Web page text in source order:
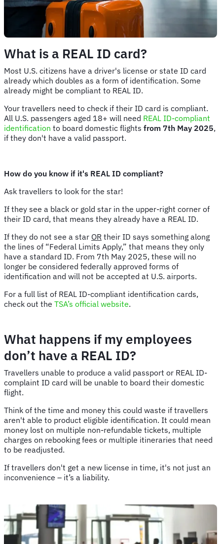
What is a REAL ID card?
Most U.S. citizens have a driver's license or state ID card
already which doubles as a form of identification. Some
already might be compliant to REAL ID.
Your travellers need to check if their ID card is compliant.
All U.S. passengers aged 18+ will need REAL ID-compliant
identification to board domestic flights from 7th May 2025,
if they don't have a valid passport.
How do you know if it's REAL ID compliant?
Ask travellers to look for the star!
If they see a black or gold star in the upper-right corner of
their ID card, that means they already have a REAL ID.
If they do not see a star OR their ID says something along
the lines of “Federal Limits Apply,” that means they only
have a standard ID. From 7th May 2025, these will no
longer be considered federally approved forms of
identification and will not be accepted at U.S. airports.
For a full list of REAL ID-compliant identification cards,
check out the TSA’s official website.
What happens if my employees
don’t have a REAL ID?
Travellers unable to produce a valid passport or REAL ID-
complaint ID card will be unable to board their domestic
flight.
Think of the time and money this could waste if travellers
aren't able to product eligible identification. It could mean
money lost on multiple non-refundable tickets, multiple
charges on rebooking fees or multiple itineraries that need
to be readjusted.
If travellers don't get a new license in time, it's not just an
inconvenience – it’s a liability.